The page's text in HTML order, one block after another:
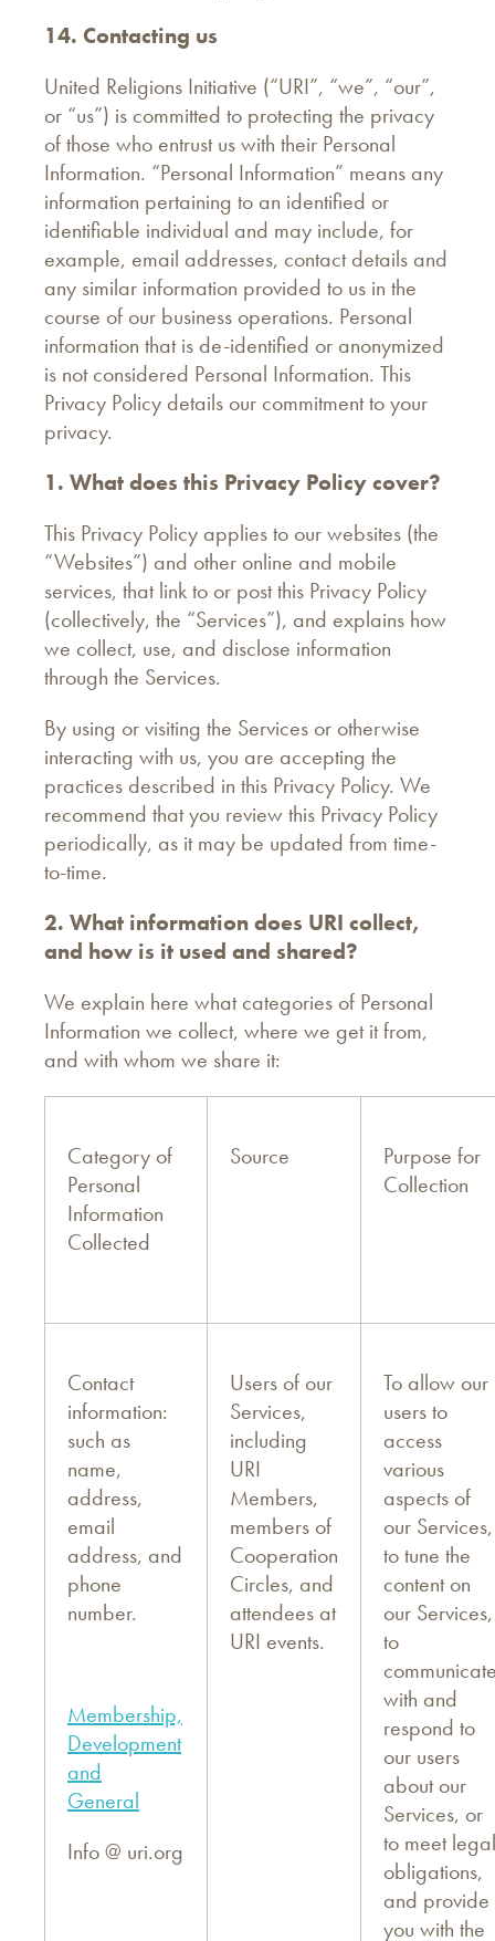
14. Contacting us
United Religions Initiative (“URI”, “we”, “our”,
or “us”) is committed to protecting the privacy
of those who entrust us with their Personal
Information. “Personal Information” means any
information pertaining to an identified or
identifiable individual and may include, for
example, email addresses, contact details and
any similar information provided to us in the
course of our business operations. Personal
information that is de-identified or anonymized
is not considered Personal Information. This
Privacy Policy details our commitment to your
privacy.
1. What does this Privacy Policy cover?
This Privacy Policy applies to our websites (the
“Websites”) and other online and mobile
services, that link to or post this Privacy Policy
(collectively, the “Services”), and explains how
we collect, use, and disclose information
through the Services.
By using or visiting the Services or otherwise
interacting with us, you are accepting the
practices described in this Privacy Policy. We
recommend that you review this Privacy Policy
periodically, as it may be updated from time-
to-time.
2. What information does URI collect,
and how is it used and shared?
We explain here what categories of Personal
Information we collect, where we get it from,
and with whom we share it:
Category of
Personal
Information
Collected
Source
Purpose for
Collection
Contact
information:
such as
name,
address,
email
address, and
phone
number.
Membership,
Development
and
General
Info @ uri.org
Users of our
Services,
including
URI
Members,
members of
Cooperation
Circles, and
attendees at
URI events.
To allow our
users to
access
various
aspects of
our Services,
to tune the
content on
our Services,
to
with and
respond to
our users
about our
Services, or
to meet legal
obligations,
and provide
you with the